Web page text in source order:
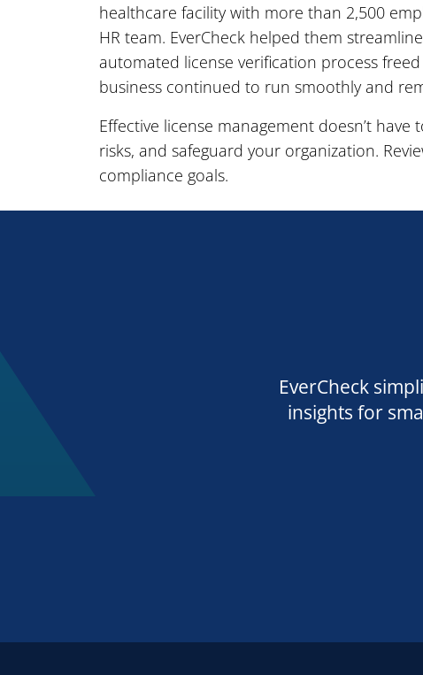
healthcare facility with more than 2,500
HR team. EverCheck helped them
automated license verification process
business continued to run smoothly and
Effective license management doesn’t
risks, and safeguard your organization.
compliance goals.
EverCheck
insights for